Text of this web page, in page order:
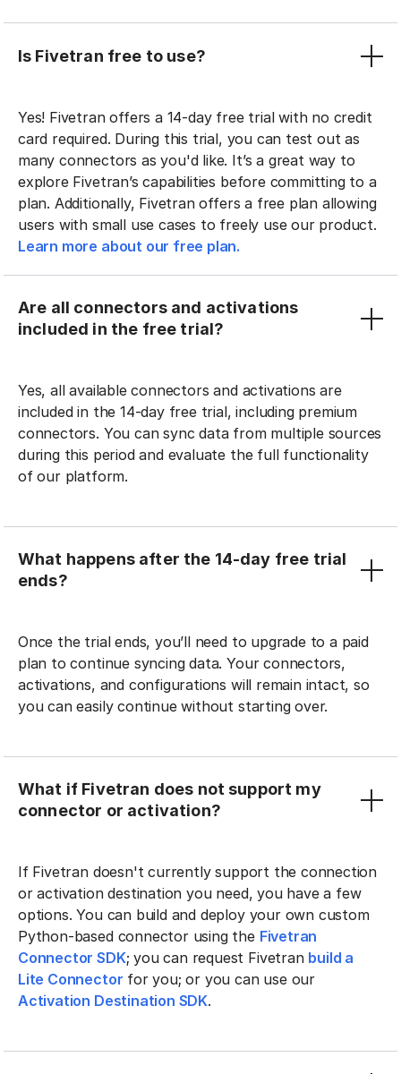
Is Fivetran free to use?
Yes! Fivetran offers a 14-day free trial with no credit
card required. During this trial, you can test out as
many connectors as you'd like. It’s a great way to
explore Fivetran’s capabilities before committing to a
plan. Additionally, Fivetran offers a free plan allowing
users with small use cases to freely use our product.
Learn more about our free plan.
Are all connectors and activations
included in the free trial?
Yes, all available connectors and activations are
included in the 14-day free trial, including premium
connectors. You can sync data from multiple sources
during this period and evaluate the full functionality
of our platform.
What happens after the 14-day free trial
ends?
Once the trial ends, you’ll need to upgrade to a paid
plan to continue syncing data. Your connectors,
activations, and configurations will remain intact, so
you can easily continue without starting over.
What if Fivetran does not support my
connector or activation?
If Fivetran doesn't currently support the connection
or activation destination you need, you have a few
options. You can build and deploy your own custom
Python-based connector using the Fivetran
Connector SDK; you can request Fivetran build a
Lite Connector for you; or you can use our
Activation Destination SDK.